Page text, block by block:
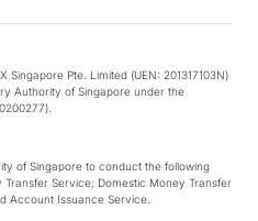
Pte. Limited (UEN: 201317103N)
Authority of Singapore under the
of Singapore to conduct the following
Service; Domestic Money Transfer
Account Issuance Service.